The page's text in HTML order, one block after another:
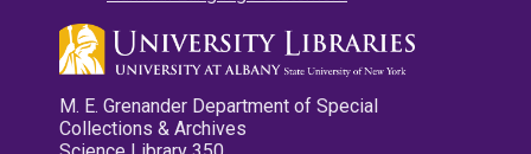
M. E. Grenander Department of Special
Collections & Archives